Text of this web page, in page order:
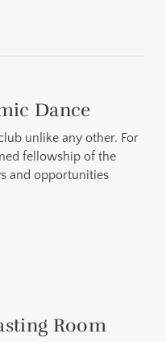
Dance
unlike any other. For
fellowship of the
and opportunities
Room